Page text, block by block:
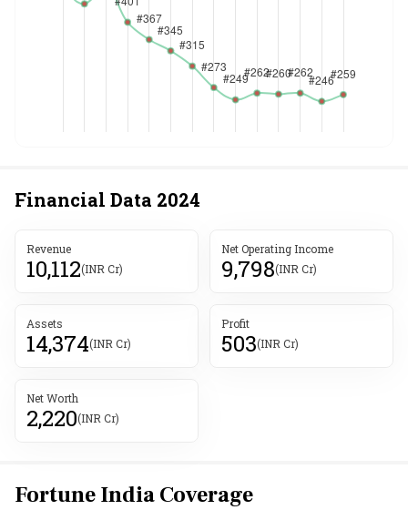
Financial Data 2024
Revenue
10,112(INR Cr)
Net Operating Income
9,798(INR Cr)
Assets
14,374(INR Cr)
Profit
503(INR Cr)
Net Worth
2,220(INR Cr)
Fortune India Coverage